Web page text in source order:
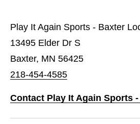
Play It Again Sports - Baxter
13495 Elder Dr S
Baxter, MN 56425
218-454-4585
Contact Play It Again Sports